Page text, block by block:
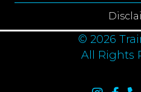
© 2026
All Rights